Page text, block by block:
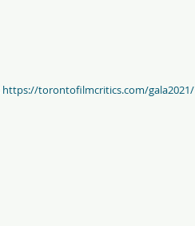
https://torontofilmcritics.com/gala2021/